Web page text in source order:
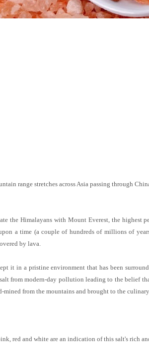
range stretches across Asia passing through
the Himalayans with Mount Everest, the highest
a time (a couple of hundreds of millions of
by lava.
it in a pristine environment that has been
from modern-day pollution leading to the belief
mined from the mountains and brought to the
red and white are an indication of this salt's rich